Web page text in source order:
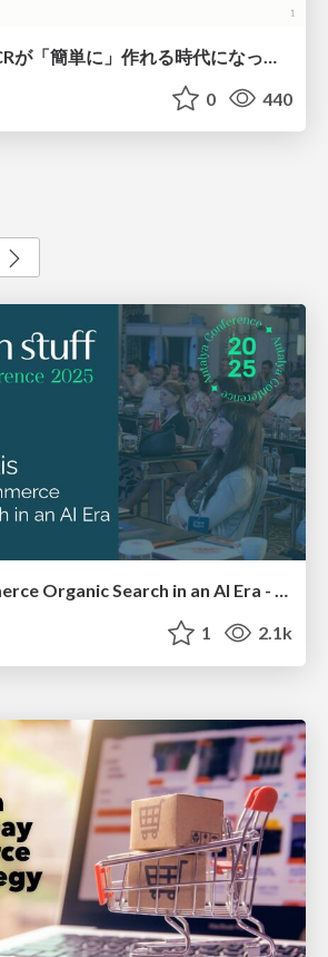
0 440
Winning Ecommerce Organic Search in an AI Era - #searchnstuff2025
1 2.1k